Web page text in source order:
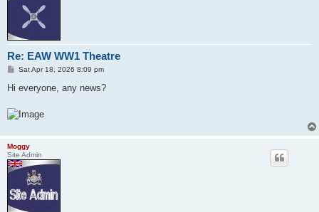
Re: EAW WW1 Theatre
P
s
Sat Apr 18, 2026 8:09 pm
Hi everyone, any news?
Moggy
Site Admin